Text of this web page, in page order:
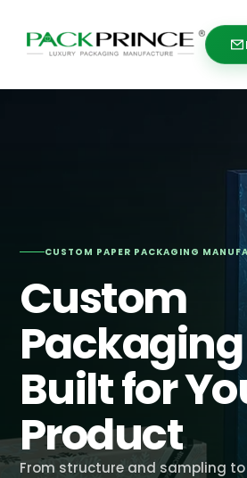
content
CUSTOM PAPER PACKAGING
Custom
Packaging
Built for
Product
From structure and sampling